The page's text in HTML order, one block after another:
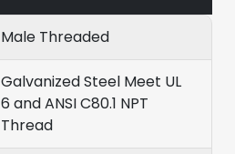
Male Threaded
Galvanized Steel Meet UL
6 and ANSI C80.1 NPT
Thread